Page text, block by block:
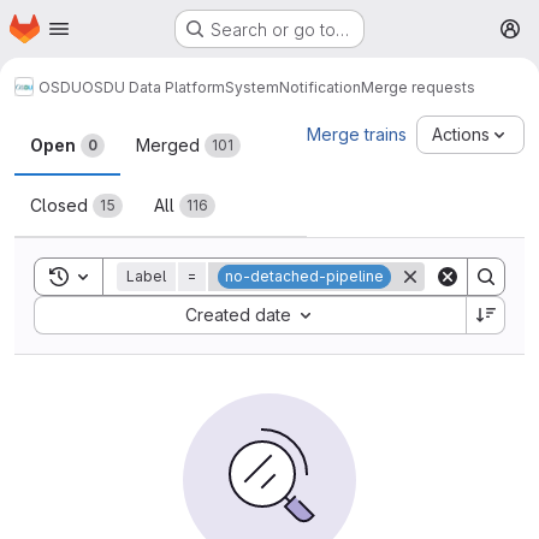
Skip to main content
Homepage Search or go to…
OSDUOSDU Data PlatformSystemNotificationMerge requests
Merge requests
Open 0 Merged 101
Closed 15 All 116
Merge trains Actions
Toggle search history
Label = no-detached-pipeline
Created date
Sort by: